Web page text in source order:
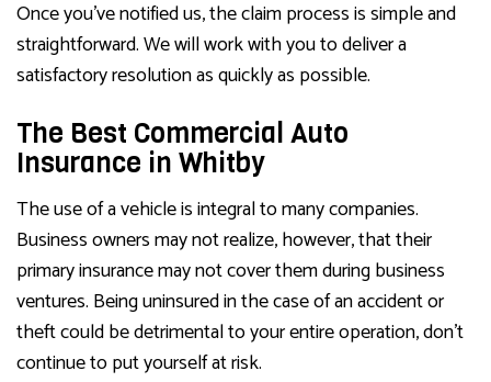
Once you’ve notified us, the claim process is simple and
straightforward. We will work with you to deliver a
satisfactory resolution as quickly as possible.
The Best Commercial Auto
Insurance in Whitby
The use of a vehicle is integral to many companies.
Business owners may not realize, however, that their
primary insurance may not cover them during business
ventures. Being uninsured in the case of an accident or
theft could be detrimental to your entire operation, don’t
continue to put yourself at risk.